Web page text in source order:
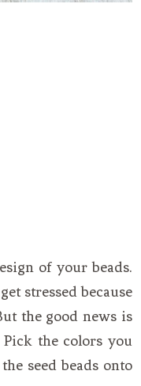
of your beads.
stressed because
the good news is
the colors you
seed beads onto